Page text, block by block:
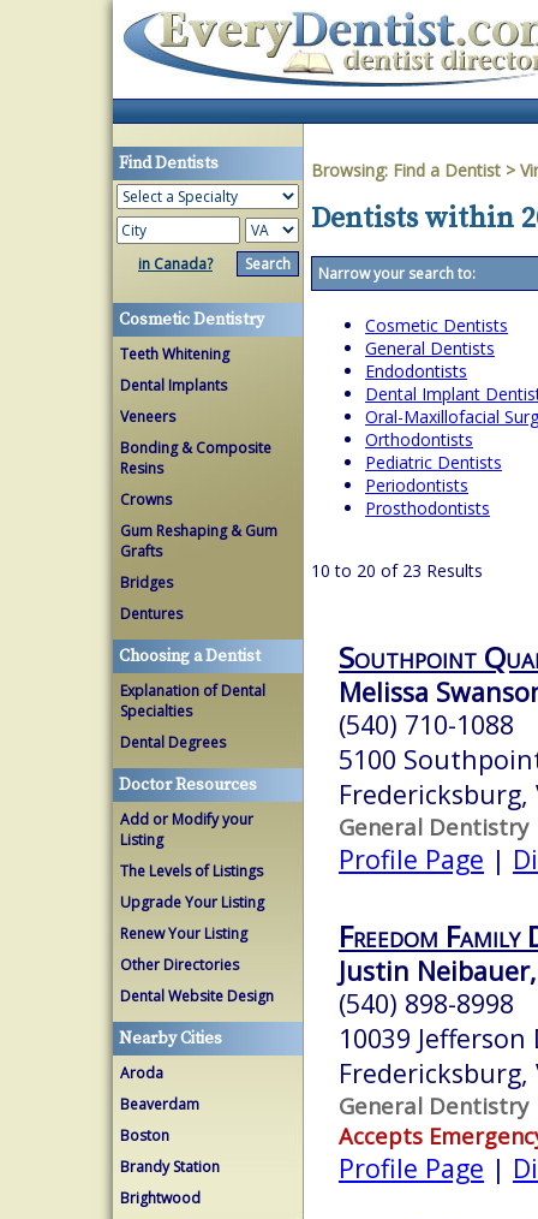
Find Dentists
in Canada?
Cosmetic Dentistry
Teeth Whitening
Dental Implants
Veneers
Bonding & Composite
Resins
Crowns
Gum Reshaping & Gum
Grafts
Bridges
Dentures
Choosing a Dentist
Explanation of Dental
Specialties
Dental Degrees
Doctor Resources
Add or Modify your
Listing
The Levels of Listings
Upgrade Your Listing
Renew Your Listing
Other Directories
Dental Website Design
Nearby Cities
Aroda
Beaverdam
Boston
Brandy Station
Brightwood
Browsing: Find a Dentist >
Dentists within
Narrow your search to:
Cosmetic Dentists
General Dentists
Endodontists
Dental Implant
Oral-Maxillofacial
Orthodontists
Pediatric Dentists
Periodontists
Prosthodontists
10 to 20 of 23 Results
Southpoint
Melissa
(540) 710-1088
5100
Fredericksburg,
General Dentistry
Profile Page |
Freedom
Justin
(540) 898-8998
10039 Jefferson
Fredericksburg,
General Dentistry
Accepts
Profile Page |